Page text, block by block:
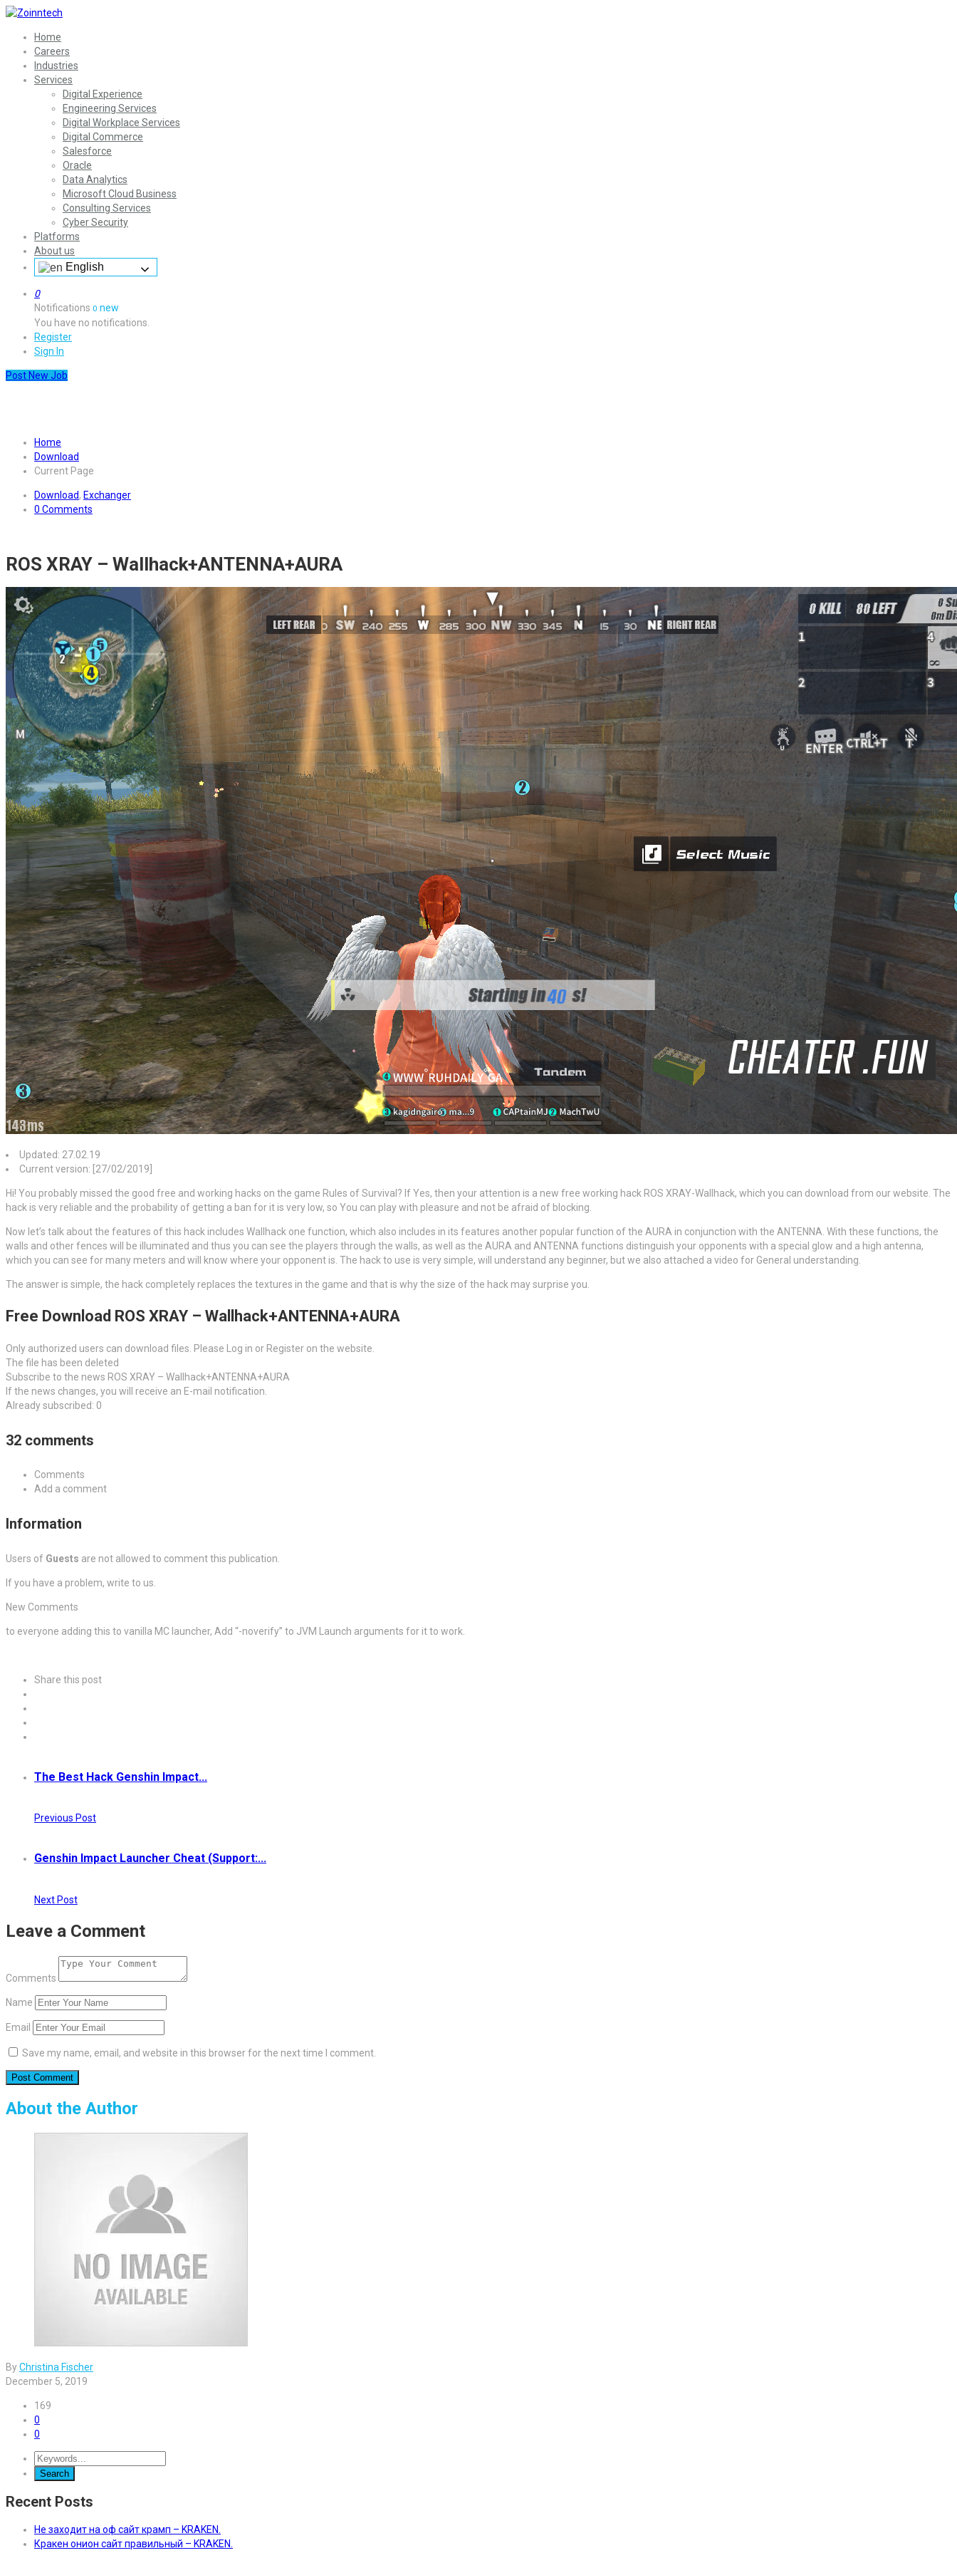
Home
Careers
Industries
Services
Digital Experience
Engineering Services
Digital Workplace Services
Digital Commerce
Salesforce
Oracle
Data Analytics
Microsoft Cloud Business
Consulting Services
Cyber Security
Platforms
About us
English
0
Notifications 0 new
You have no notifications.
Register
Sign In
Post New Job
Home
Download
Current Page
Download, Exchanger
0 Comments
ROS XRAY – Wallhack+ANTENNA+AURA
Updated: 27.02.19
Current version: [27/02/2019]
Hi! You probably missed the good free and working hacks on the game Rules of Survival? If Yes, then your attention is a new free working hack ROS XRAY-Wallhack, which you can download from our website. The
hack is very reliable and the probability of getting a ban for it is very low, so You can play with pleasure and not be afraid of blocking.
Now let’s talk about the features of this hack includes Wallhack one function, which also includes in its features another popular function of the AURA in conjunction with the ANTENNA. With these functions, the
walls and other fences will be illuminated and thus you can see the players through the walls, as well as the AURA and ANTENNA functions distinguish your opponents with a special glow and a high antenna,
which you can see for many meters and will know where your opponent is. The hack to use is very simple, will understand any beginner, but we also attached a video for General understanding.
The answer is simple, the hack completely replaces the textures in the game and that is why the size of the hack may surprise you.
Free Download ROS XRAY – Wallhack+ANTENNA+AURA
Only authorized users can download files. Please Log in or Register on the website.
The file has been deleted
Subscribe to the news ROS XRAY – Wallhack+ANTENNA+AURA
If the news changes, you will receive an E-mail notification.
Already subscribed: 0
32 comments
Comments
Add a comment
Information
Users of Guests are not allowed to comment this publication.
If you have a problem, write to us.
New Comments
to everyone adding this to vanilla MC launcher, Add “-noverify” to JVM Launch arguments for it to work.
Share this post
The Best Hack Genshin Impact...
Previous Post
Genshin Impact Launcher Cheat (Support:...
Next Post
Leave a Comment
Comments
Name
Email
Save my name, email, and website in this browser for the next time I comment.
About the Author
ByChristina Fischer
December 5, 2019
169
0
0
Recent Posts
Не заходит на оф сайт крамп – KRAKEN.
Кракен онион сайт правильный – KRAKEN.